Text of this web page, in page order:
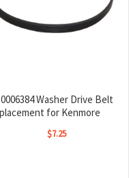
Washer Drive Belt
for Kenmore
$7.25